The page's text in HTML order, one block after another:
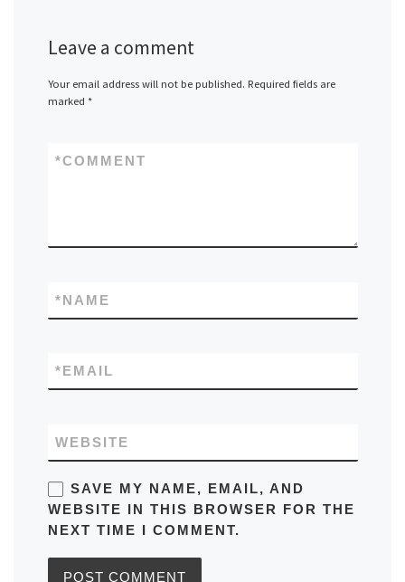
Leave a comment
Your email address will not be published. Required fields are
marked *
COMMENT
*
NAME
*
EMAIL
*
WEBSITE
SAVE MY NAME, EMAIL, AND
WEBSITE IN THIS BROWSER FOR THE
NEXT TIME I COMMENT.